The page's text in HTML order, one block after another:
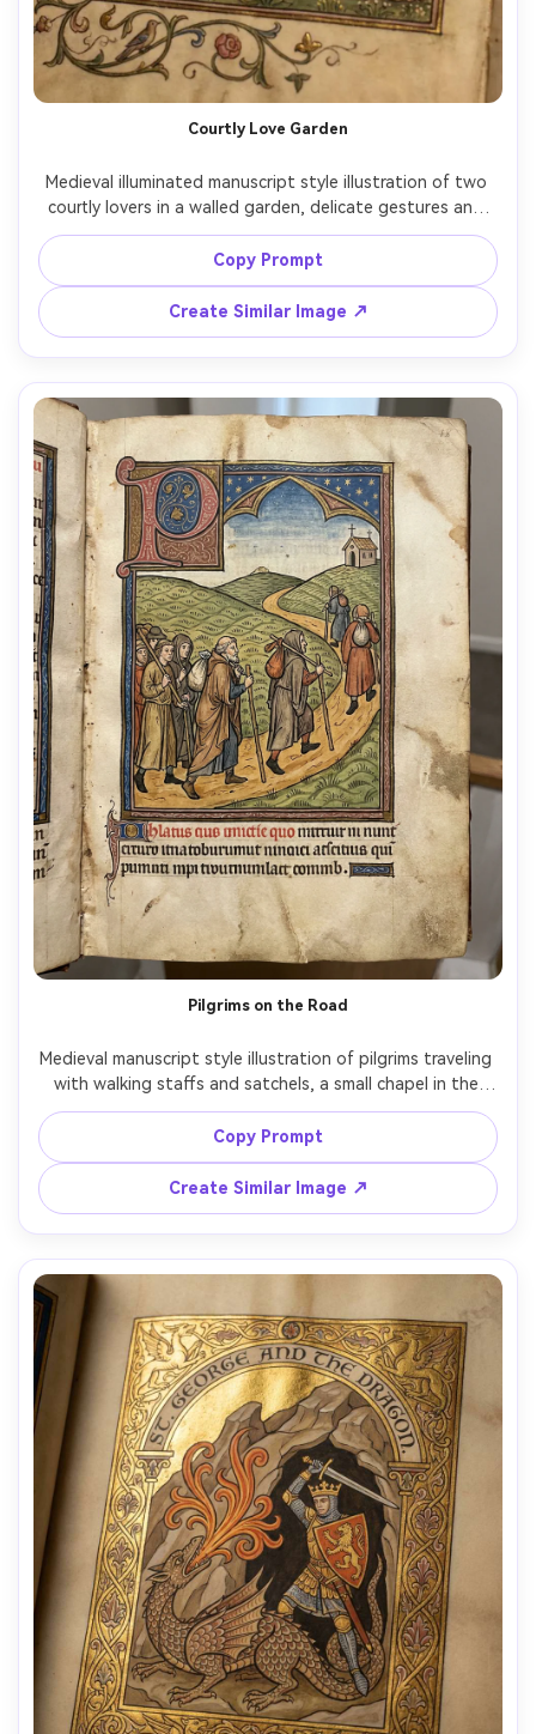
Courtly Love Garden
Medieval illuminated manuscript style illustration of two
courtly lovers in a walled garden, delicate gestures and
soft smiles, patterned clothing and jeweled accessories,
stylized flowers and lattice, gold leaf accents in hair
ornaments, ornate border with birds and vines, romantic
chivalric atmosphere, refined composition like a Book of
Hours scene, 85mm lens, shallow depth of field, soft
Copy Prompt
Create Similar Image ↗
Pilgrims on the Road
Medieval manuscript style illustration of pilgrims traveling
with walking staffs and satchels, a small chapel in the
distance, simple flat hills and patterned sky, ink outlines
with colored washes, decorated initial and rubricated
text blocks, worn parchment texture, humble hopeful
mood, narrative panel composition with medieval
authenticity, 85mm lens, shallow depth of field, soft
Copy Prompt
Create Similar Image ↗